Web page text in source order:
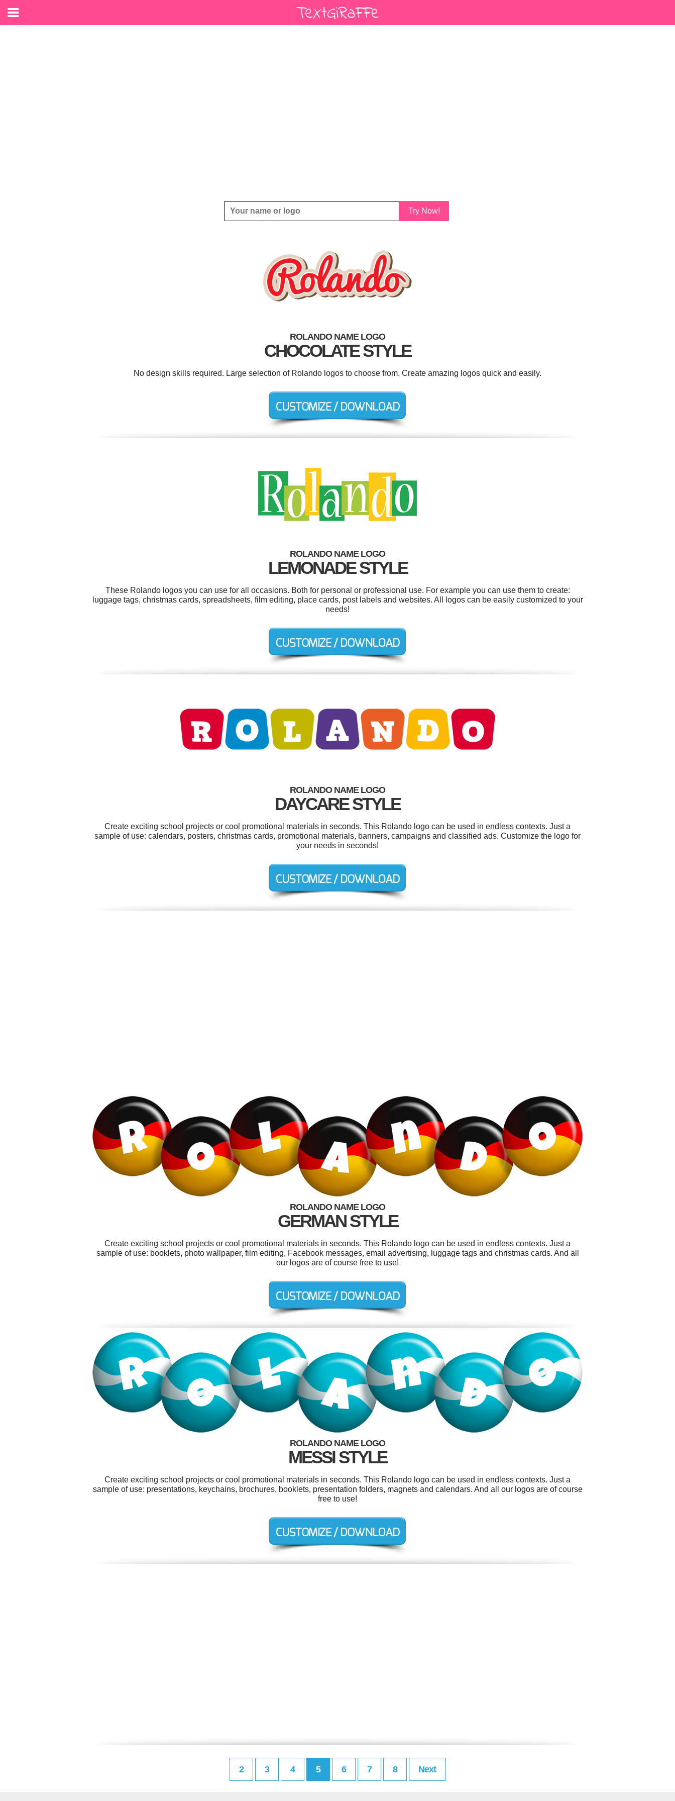
Try Now!
ROLANDO NAME LOGO
CHOCOLATE STYLE
No design skills required. Large selection of Rolando logos to choose from. Create amazing logos quick and easily.
ROLANDO NAME LOGO
LEMONADE STYLE
These Rolando logos you can use for all occasions. Both for personal or professional use. For example you can use them to create:
luggage tags, christmas cards, spreadsheets, film editing, place cards, post labels and websites. All logos can be easily customized to your
needs!
ROLANDO NAME LOGO
DAYCARE STYLE
Create exciting school projects or cool promotional materials in seconds. This Rolando logo can be used in endless contexts. Just a
sample of use: calendars, posters, christmas cards, promotional materials, banners, campaigns and classified ads. Customize the logo for
your needs in seconds!
ROLANDO NAME LOGO
GERMAN STYLE
Create exciting school projects or cool promotional materials in seconds. This Rolando logo can be used in endless contexts. Just a
sample of use: booklets, photo wallpaper, film editing, Facebook messages, email advertising, luggage tags and christmas cards. And all
our logos are of course free to use!
ROLANDO NAME LOGO
MESSI STYLE
Create exciting school projects or cool promotional materials in seconds. This Rolando logo can be used in endless contexts. Just a
sample of use: presentations, keychains, brochures, booklets, presentation folders, magnets and calendars. And all our logos are of course
free to use!
2 3 4 5 6 7 8 Next